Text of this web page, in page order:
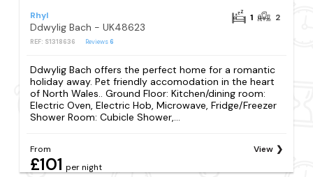
Rhyl
Ddwylig Bach - UK48623
REF: S1318636 Reviews6
1 2
Ddwylig Bach offers the perfect home for a romantic
holiday away. Pet friendly accomodation in the heart
of North Wales.. Ground Floor: Kitchen/dining room:
Electric Oven, Electric Hob, Microwave, Fridge/Freezer
Shower Room: Cubicle Shower,...
From
£101 per night
View